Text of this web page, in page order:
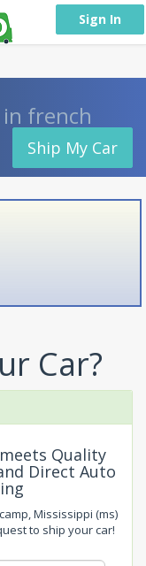
Sign In
french
Ship My Car
Car?
Quality
Direct Auto
Mississippi (ms)
to ship your car!